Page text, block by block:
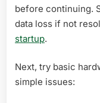
before continuing.
data loss if not
startup.
Next, try basic
simple issues: